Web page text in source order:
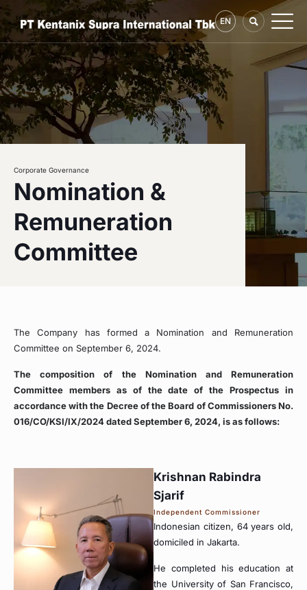
EN
Corporate Governance
Nomination &
Remuneration
Committee
The Company has formed a Nomination and Remuneration
Committee on September 6, 2024.
The composition of the Nomination and Remuneration
Committee members as of the date of the Prospectus in
accordance with the Decree of the Board of Commissioners No.
016/CO/KSI/IX/2024 dated September 6, 2024, is as follows:
Krishnan Rabindra
Sjarif
Independent Commissioner
Indonesian citizen, 64 years old,
domiciled in Jakarta.
He completed his education at
the University of San Francisco,